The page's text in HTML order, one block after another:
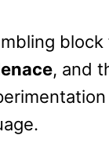
block
, and